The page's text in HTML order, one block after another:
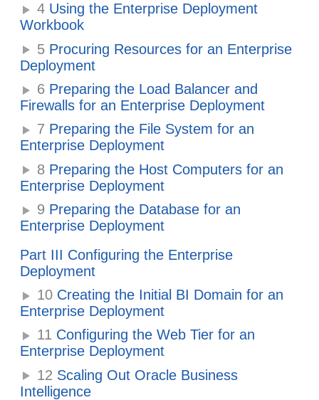
4 Using the Enterprise Deployment
Workbook
5 Procuring Resources for an Enterprise
Deployment
6 Preparing the Load Balancer and
Firewalls for an Enterprise Deployment
7 Preparing the File System for an
Enterprise Deployment
8 Preparing the Host Computers for an
Enterprise Deployment
9 Preparing the Database for an
Enterprise Deployment
Part III Configuring the Enterprise
Deployment
10 Creating the Initial BI Domain for an
Enterprise Deployment
11 Configuring the Web Tier for an
Enterprise Deployment
12 Scaling Out Oracle Business
Intelligence